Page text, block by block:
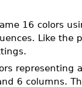
16 colors
Like the
representing
6 columns.